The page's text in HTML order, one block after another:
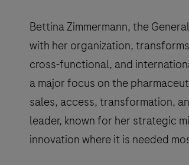
Bettina Zimmermann, the
with her organization,
cross-functional, and
a major focus on the
sales, access, transformation,
leader, known for her strategic
innovation where it is needed